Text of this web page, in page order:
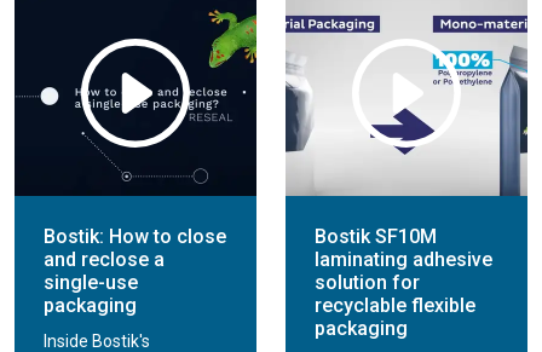
Bostik: How to close
and reclose a
single-use
packaging
Inside Bostik's
Bostik SF10M
laminating adhesive
solution for
recyclable flexible
packaging